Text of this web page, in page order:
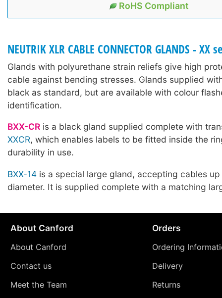
RoHS Compliant
NEUTRIK XLR CABLE CONNECTOR GLANDS - XX
Glands with polyurethane strain reliefs give high
cable against bending stresses. Glands supplied
black as standard, but are available with colour
identification.
BXX-CR is a black gland supplied complete with
XXCR, which enables labels to be fitted inside the
durability in use.
BXX-14 is a special large gland, accepting cables
diameter. It is supplied complete with a matching
About Canford
About Canford
Contact us
Meet the Team
Orders
Ordering
Delivery
Returns